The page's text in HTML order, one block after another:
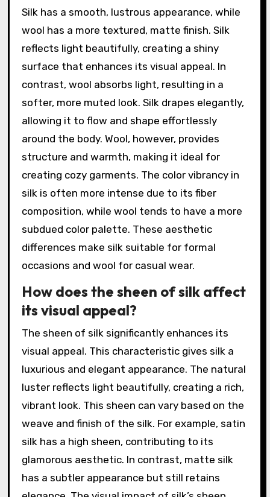
Silk has a smooth, lustrous appearance, while
wool has a more textured, matte finish. Silk
reflects light beautifully, creating a shiny
surface that enhances its visual appeal. In
contrast, wool absorbs light, resulting in a
softer, more muted look. Silk drapes elegantly,
allowing it to flow and shape effortlessly
around the body. Wool, however, provides
structure and warmth, making it ideal for
creating cozy garments. The color vibrancy in
silk is often more intense due to its fiber
composition, while wool tends to have a more
subdued color palette. These aesthetic
differences make silk suitable for formal
occasions and wool for casual wear.
How does the sheen of silk affect
its visual appeal?
The sheen of silk significantly enhances its
visual appeal. This characteristic gives silk a
luxurious and elegant appearance. The natural
luster reflects light beautifully, creating a rich,
vibrant look. This sheen can vary based on the
weave and finish of the silk. For example, satin
silk has a high sheen, contributing to its
glamorous aesthetic. In contrast, matte silk
has a subtler appearance but still retains